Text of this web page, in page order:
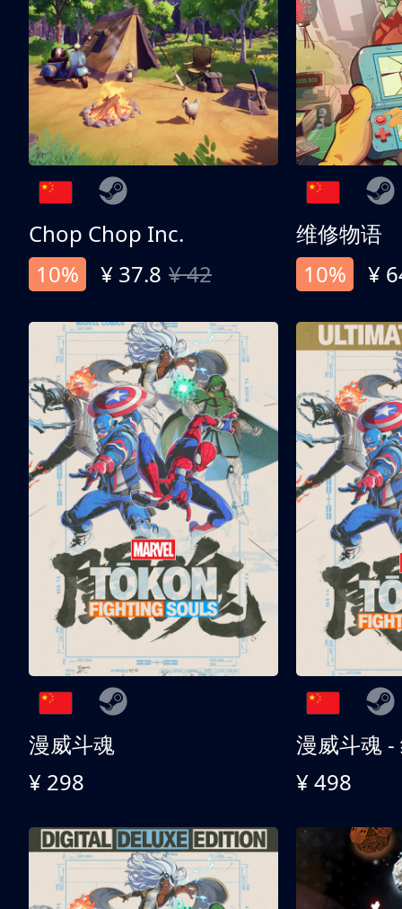
Chop Chop Inc.
10%
¥ 37.8 ¥ 42
维修物语
10%
¥
漫威斗魂
¥ 298
漫威斗魂 -
¥ 498